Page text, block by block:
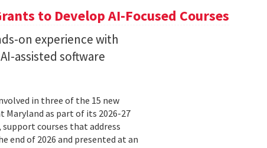
to Develop AI-Focused Courses
on experience with
assisted software
in three of the 15 new
as part of its 2026-27
courses that address
end of 2026 and presented at an